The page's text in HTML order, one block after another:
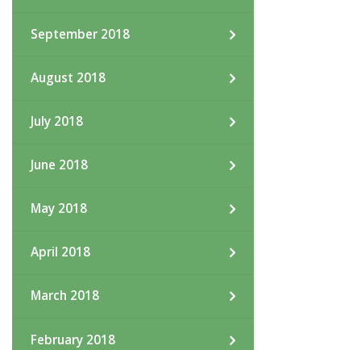
September 2018
August 2018
July 2018
June 2018
May 2018
April 2018
March 2018
February 2018